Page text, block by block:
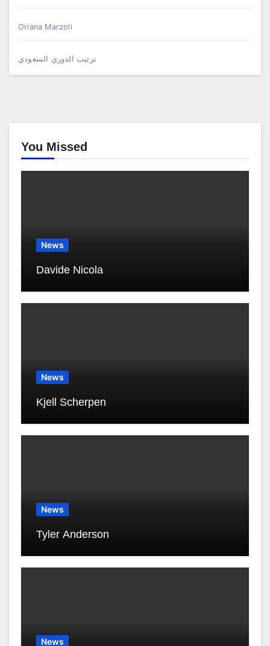
Oriana Marzoli
ترتيب الدوري السعودي
You Missed
News
Davide Nicola
News
Kjell Scherpen
News
Tyler Anderson
News